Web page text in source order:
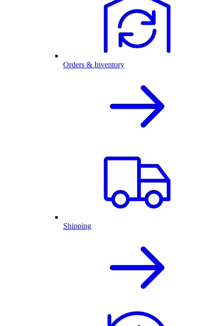
Orders & Inventory
Shipping